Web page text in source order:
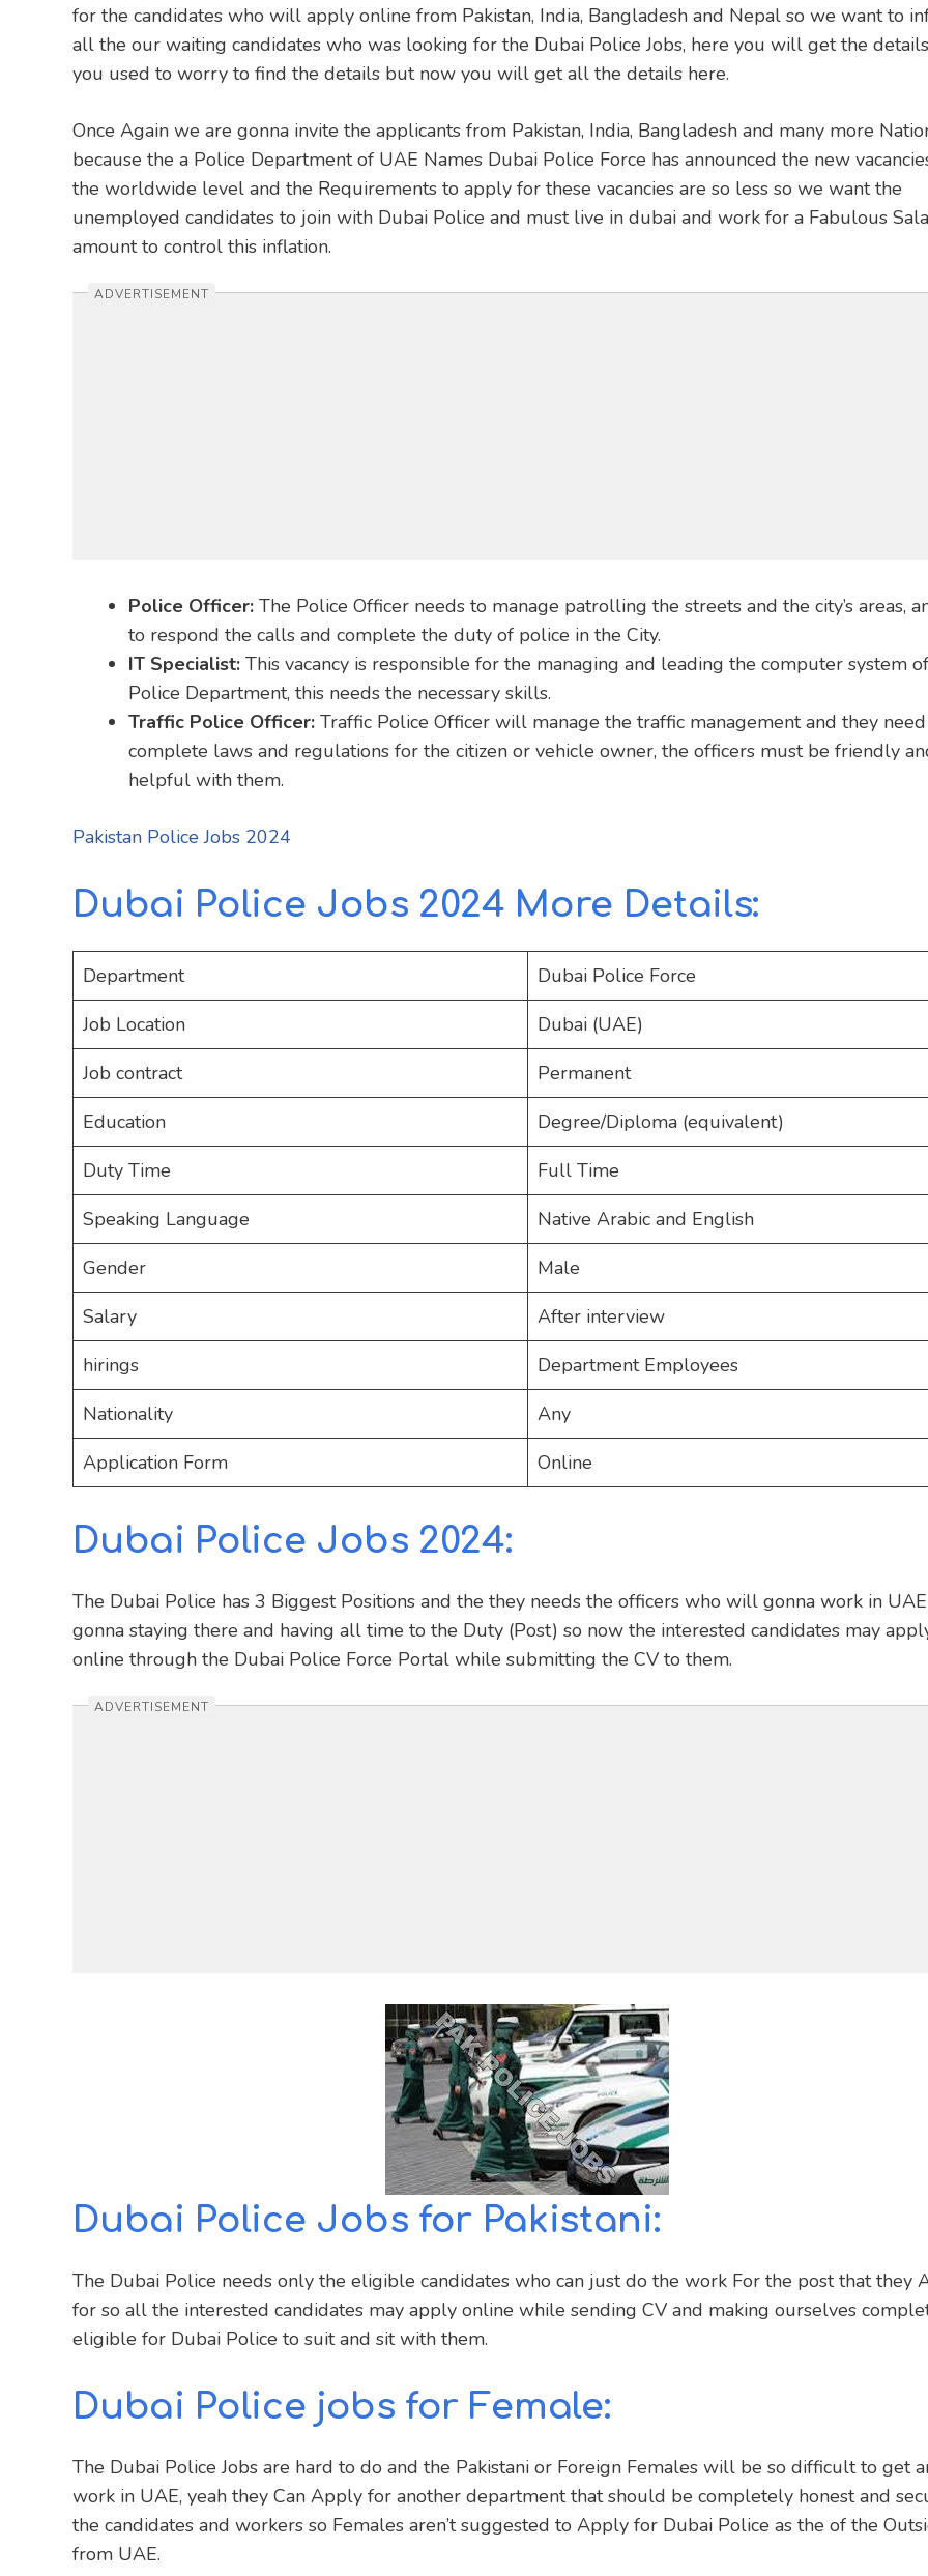
for the candidates who will apply online from Pakistan, India, Bangladesh and Nepal so we want to
all the our waiting candidates who was looking for the Dubai Police Jobs, here you will get the
you used to worry to find the details but now you will get all the details here.
Once Again we are gonna invite the applicants from Pakistan, India, Bangladesh and many more
because the a Police Department of UAE Names Dubai Police Force has announced the new
the worldwide level and the Requirements to apply for these vacancies are so less so we want the
unemployed candidates to join with Dubai Police and must live in dubai and work for a Fabulous
amount to control this inflation.
ADVERTISEMENT
Police Officer: The Police Officer needs to manage patrolling the streets and the city’s areas,
to respond the calls and complete the duty of police in the City.
IT Specialist:This vacancy is responsible for the managing and leading the computer system
Police Department, this needs the necessary skills.
Traffic Police Officer:Traffic Police Officer will manage the traffic management and they
complete laws and regulations for the citizen or vehicle owner, the officers must be friendly
helpful with them.
Pakistan Police Jobs 2024
Dubai Police Jobs 2024 More Details:
Department
Dubai Police Force
Job Location
Dubai (UAE)
Job contract
Permanent
Education
Degree/Diploma (equivalent)
Duty Time
Full Time
Speaking Language
Native Arabic and English
Gender
Male
Salary
After interview
hirings
Department Employees
Nationality
Any
Application Form
Online
Dubai Police Jobs 2024:
The Dubai Police has 3 Biggest Positions and the they needs the officers who will gonna work in
gonna staying there and having all time to the Duty (Post) so now the interested candidates may
online through the Dubai Police Force Portal while submitting the CV to them.
ADVERTISEMENT
Dubai Police Jobs for Pakistani:
The Dubai Police needs only the eligible candidates who can just do the work For the post that they
for so all the interested candidates may apply online while sending CV and making ourselves
eligible for Dubai Police to suit and sit with them.
Dubai Police jobs for Female:
The Dubai Police Jobs are hard to do and the Pakistani or Foreign Females will be so difficult to get
work in UAE, yeah they Can Apply for another department that should be completely honest and
the candidates and workers so Females aren’t suggested to Apply for Dubai Police as the of the
from UAE.